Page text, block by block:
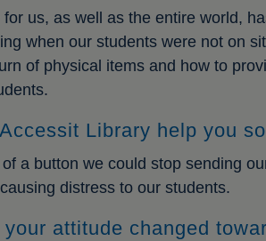
for us, as well as the entire world,
when our students were not on
of physical items and how to
Library help you
a button we could stop sending
distress to our students.
your attitude changed